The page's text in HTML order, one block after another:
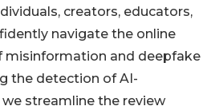
creators, educators,
navigate the online
misinformation and deepfake
the detection of AI-
streamline the review